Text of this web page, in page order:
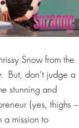
Snow from the
But, don’t judge a
stunning and
(yes, thighs –
a mission to